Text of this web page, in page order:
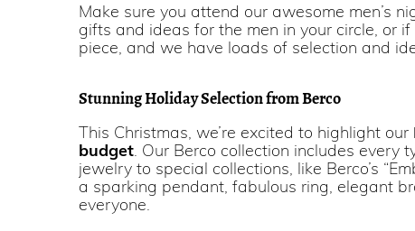
Make sure you attend our awesome men’s
gifts and ideas for the men in your circle, or
piece, and we have loads of selection and
Stunning Holiday Selection from Berco
This Christmas, we’re excited to highlight our
budget. Our Berco collection includes every
jewelry to special collections, like Berco’s
a sparking pendant, fabulous ring, elegant
everyone.